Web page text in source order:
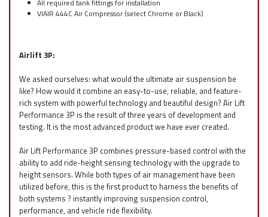
All required tank fittings for installation
VIAIR 444C Air Compressor (select Chrome or Black)
Airlift 3P:
We asked ourselves: what would the ultimate air suspension be
like? How would it combine an easy-to-use, reliable, and feature-
rich system with powerful technology and beautiful design? Air Lift
Performance 3P is the result of three years of development and
testing. It is the most advanced product we have ever created.
Air Lift Performance 3P combines pressure-based control with the
ability to add ride-height sensing technology with the upgrade to
height sensors. While both types of air management have been
utilized before, this is the first product to harness the benefits of
both systems ? instantly improving suspension control,
performance, and vehicle ride flexibility.